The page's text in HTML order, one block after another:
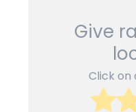
Give
Click on